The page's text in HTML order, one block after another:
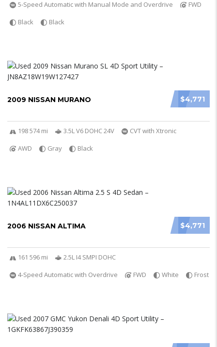
5-Speed Automatic with Manual Mode and Overdrive
FWD
Black
Black
$4,771
2009 NISSAN MURANO
198 574 mi 3.5L V6 DOHC 24V
CVT with Xtronic
AWD
Gray Black
$4,771
2006 NISSAN ALTIMA
161 596 mi
2.5L I4 SMPI DOHC
4-Speed Automatic with Overdrive
FWD White Frost